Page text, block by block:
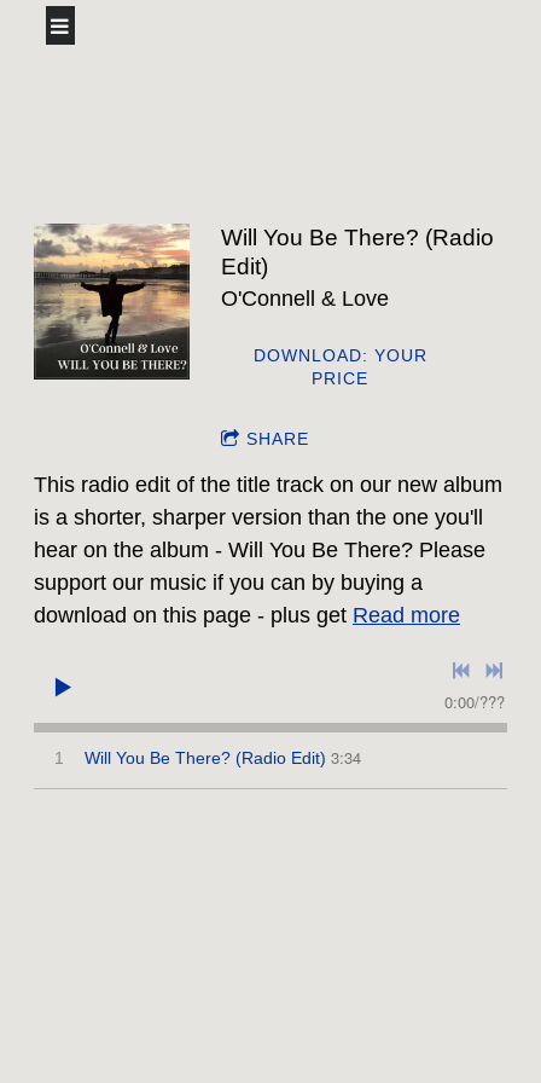
Will You Be There? (Radio
Edit)
O'Connell & Love
DOWNLOAD: YOUR
PRICE
SHARE
This radio edit of the title track on our new album
is a shorter, sharper version than the one you'll
hear on the album - Will You Be There? Please
support our music if you can by buying a
download on this page - plus get Read more
0:00/???
1 Will You Be There? (Radio Edit) 3:34